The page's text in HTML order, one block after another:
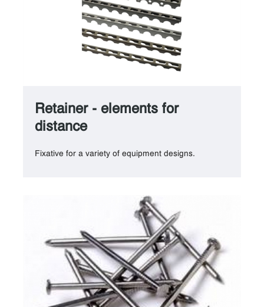
Retainer - elements for
distance
Fixative for a variety of equipment designs.